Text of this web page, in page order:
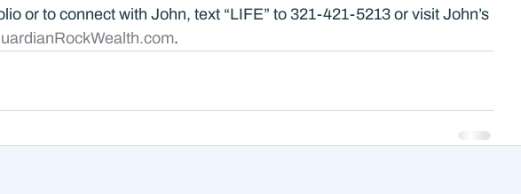
or to connect with John, text “LIFE” to 321-421-5213 or visit John’s
.